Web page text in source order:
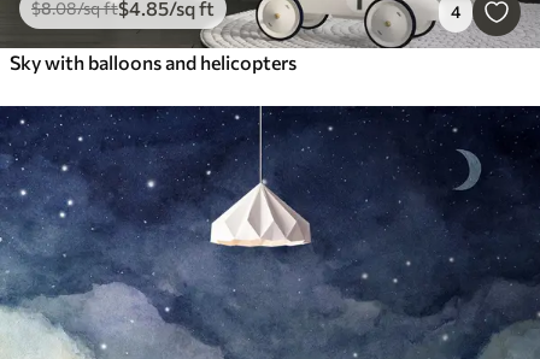
$8.08/sq ft$4.85/sq ft 4
Sky with balloons and helicopters